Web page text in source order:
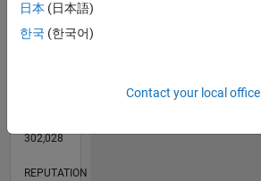
L
06/18
05/19
04/20
03/21
02/22
01/23
12/23
11/24
10/25
06/19
06/20
06/21
06/22
06/23
06/24
06/25
06/26
08/19
10/20
12/21
02/23
04/24
08/26
TIMELINE
302,028
REPUTATION
日本 (日本語)
한국 (한국어)
Contact your local office